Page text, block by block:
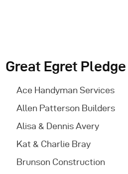
Great Egret
Ace Handyman Services
Allen Patterson Builders
Alisa & Dennis Avery
Kat & Charlie Bray
Brunson Construction